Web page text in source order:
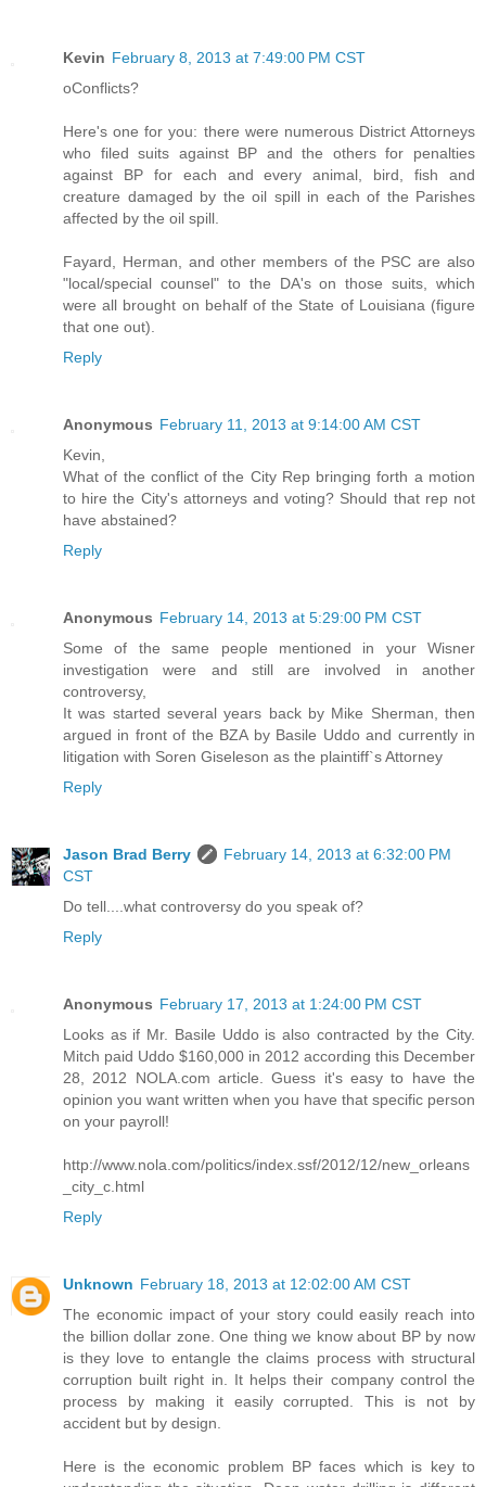
Kevin February 8, 2013 at 7:49:00 PM CST
oConflicts?
Here's one for you: there were numerous District Attorneys
who filed suits against BP and the others for penalties
against BP for each and every animal, bird, fish and
creature damaged by the oil spill in each of the Parishes
affected by the oil spill.
Fayard, Herman, and other members of the PSC are also
"local/special counsel" to the DA's on those suits, which
were all brought on behalf of the State of Louisiana (figure
that one out).
Reply
Anonymous February 11, 2013 at 9:14:00 AM CST
Kevin,
What of the conflict of the City Rep bringing forth a motion
to hire the City's attorneys and voting? Should that rep not
have abstained?
Reply
Anonymous February 14, 2013 at 5:29:00 PM CST
Some of the same people mentioned in your Wisner
investigation were and still are involved in another
controversy,
It was started several years back by Mike Sherman, then
argued in front of the BZA by Basile Uddo and currently in
litigation with Soren Giseleson as the plaintiff`s Attorney
Reply
Jason Brad Berry
February 14, 2013 at 6:32:00 PM
CST
Do tell....what controversy do you speak of?
Reply
Anonymous February 17, 2013 at 1:24:00 PM CST
Looks as if Mr. Basile Uddo is also contracted by the City.
Mitch paid Uddo $160,000 in 2012 according this December
28, 2012 NOLA.com article. Guess it's easy to have the
opinion you want written when you have that specific person
on your payroll!
http://www.nola.com/politics/index.ssf/2012/12/new_orleans
_city_c.html
Reply
Unknown February 18, 2013 at 12:02:00 AM CST
The economic impact of your story could easily reach into
the billion dollar zone. One thing we know about BP by now
is they love to entangle the claims process with structural
corruption built right in. It helps their company control the
process by making it easily corrupted. This is not by
accident but by design.
Here is the economic problem BP faces which is key to